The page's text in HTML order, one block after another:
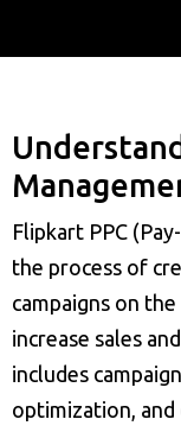
Flipkart PPC
the process of
campaigns on
increase sales
includes
optimization,